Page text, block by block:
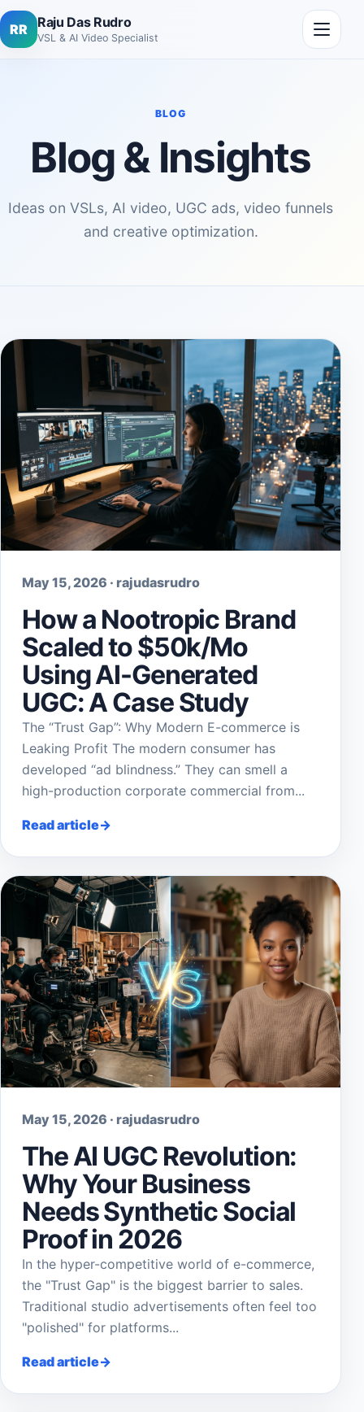
Skip to content
RR
Raju Das Rudro
VSL & AI Video Specialist
Open
BLOG
Blog & Insights
Ideas on VSLs, AI video, UGC ads, video funnels
and creative optimization.
May 15, 2026 · rajudasrudro
How a Nootropic Brand
Scaled to $50k/Mo
Using AI-Generated
UGC: A Case Study
The “Trust Gap”: Why Modern E-commerce is
Leaking Profit The modern consumer has
developed “ad blindness.” They can smell a
high-production corporate commercial from...
Read article
May 15, 2026 · rajudasrudro
The AI UGC Revolution:
Why Your Business
Needs Synthetic Social
Proof in 2026
In the hyper-competitive world of e-commerce,
the "Trust Gap" is the biggest barrier to sales.
Traditional studio advertisements often feel too
"polished" for platforms...
Read article